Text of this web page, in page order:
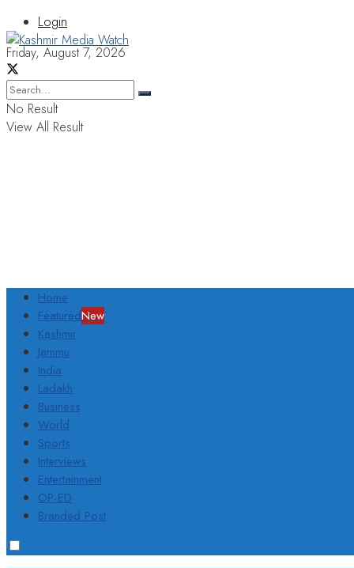
Login
Friday, August 7, 2026
No Result
View All Result
Home
FeaturedNew
Kashmir
Jammu
India
Ladakh
Business
World
Sports
Interviews
Entertainment
OP-ED
Branded Post